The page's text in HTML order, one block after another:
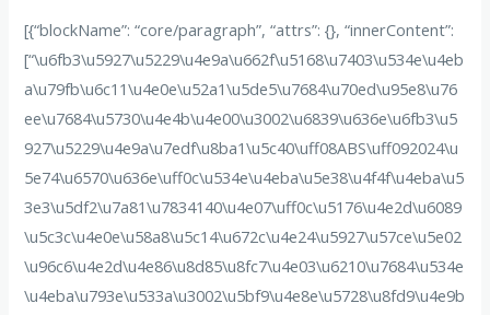
[{“blockName”: “core/paragraph”, “attrs”: {}, “innerContent”:
[“\u6fb3\u5927\u5229\u4e9a\u662f\u5168\u7403\u534e\u4eb
a\u79fb\u6c11\u4e0e\u52a1\u5de5\u7684\u70ed\u95e8\u76
ee\u7684\u5730\u4e4b\u4e00\u3002\u6839\u636e\u6fb3\u5
927\u5229\u4e9a\u7edf\u8ba1\u5c40\uff08ABS\uff092024\u
5e74\u6570\u636e\uff0c\u534e\u4eba\u5e38\u4f4f\u4eba\u5
3e3\u5df2\u7a81\u7834140\u4e07\uff0c\u5176\u4e2d\u6089
\u5c3c\u4e0e\u58a8\u5c14\u672c\u4e24\u5927\u57ce\u5e02
\u96c6\u4e2d\u4e86\u8d85\u8fc7\u4e03\u6210\u7684\u534e
\u4eba\u793e\u533a\u3002\u5bf9\u4e8e\u5728\u8fd9\u4e9b